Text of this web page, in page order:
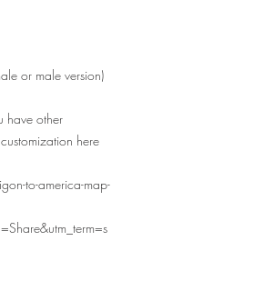
or male version)
have other
here
to-america-map-